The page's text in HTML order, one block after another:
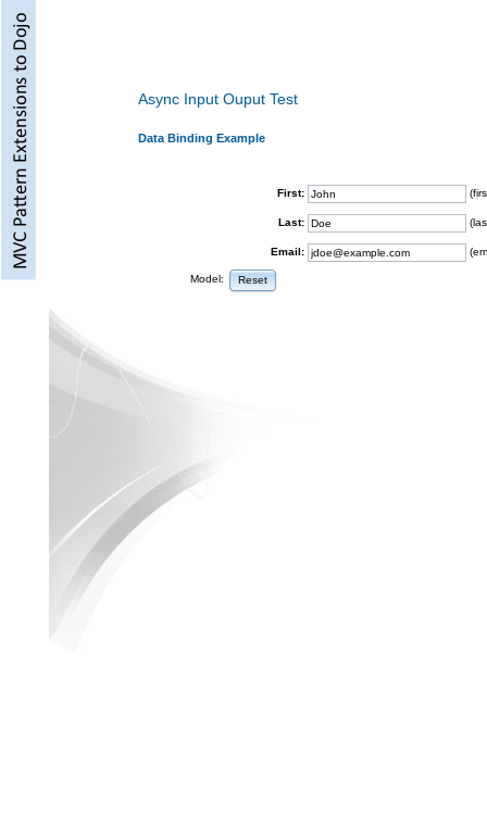
Async Input Ouput Test
Data Binding Example
First:
Last:
Email:
Model: Reset